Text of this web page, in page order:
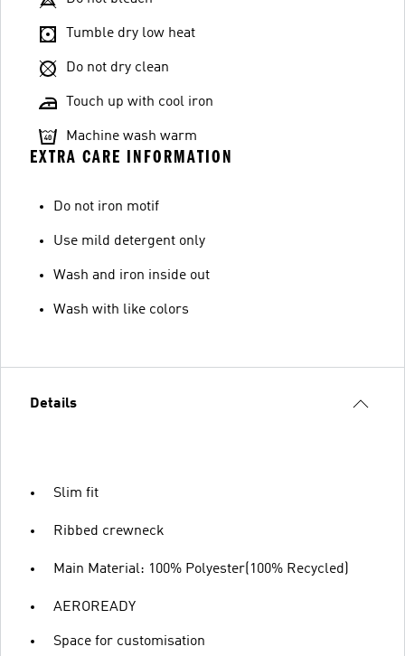
Tumble dry low heat
Do not dry clean
Touch up with cool iron
Machine wash warm
EXTRA CARE INFORMATION
Do not iron motif
Use mild detergent only
Wash and iron inside out
Wash with like colors
Details
Slim fit
Ribbed crewneck
Main Material: 100% Polyester(100% Recycled)
AEROREADY
Space for customisation